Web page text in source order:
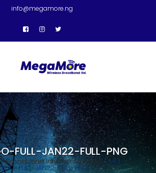
info@megamore.ng
FULL-JAN22-FULL-PNG
Broadband Internet Services>MM-
FULL-JAN22-FULL-PNG